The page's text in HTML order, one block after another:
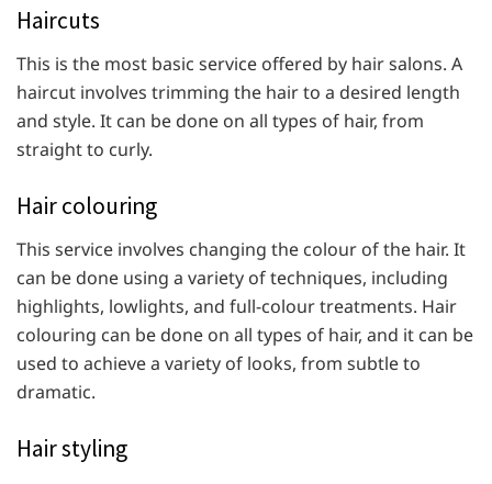
Haircuts
This is the most basic service offered by hair salons. A
haircut involves trimming the hair to a desired length
and style. It can be done on all types of hair, from
straight to curly.
Hair colouring
This service involves changing the colour of the hair. It
can be done using a variety of techniques, including
highlights, lowlights, and full-colour treatments. Hair
colouring can be done on all types of hair, and it can be
used to achieve a variety of looks, from subtle to
dramatic.
Hair styling